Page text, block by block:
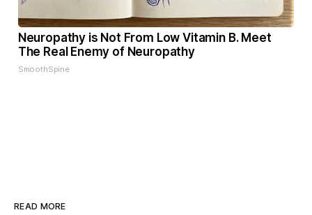
Neuropathy is Not From Low Vitamin B. Meet
The Real Enemy of Neuropathy
SmoothSpine
READ MORE